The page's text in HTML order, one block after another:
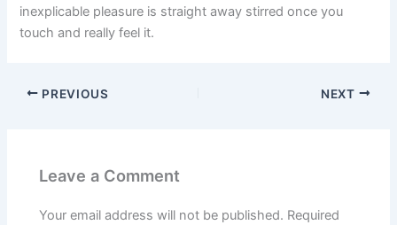
inexplicable pleasure is straight away stirred once you
touch and really feel it.
PREVIOUS NEXT
Leave a Comment
Your email address will not be published. Required